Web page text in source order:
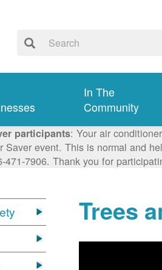
In The
Community
participants: Your air
Saver event. This is normal and
471-7906. Thank you for
Trees